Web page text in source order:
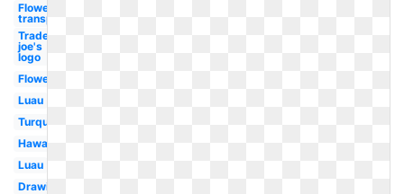
Flowers
transparent
Trader
joe's
logo
Flowers
Luau
Turquoise
Hawaii
Luau
Drawing